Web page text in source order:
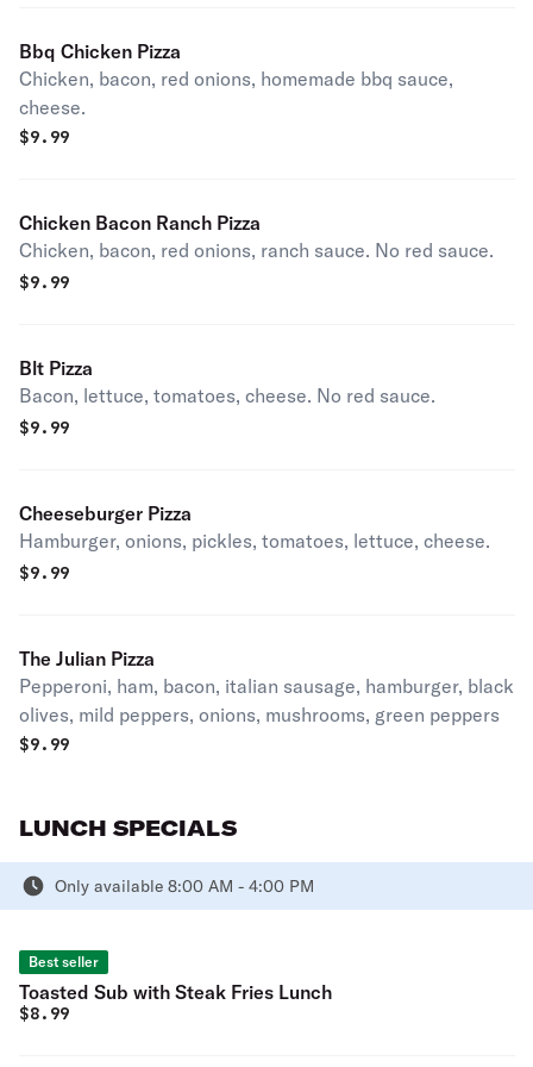
Bbq Chicken Pizza
Chicken, bacon, red onions, homemade bbq sauce,
cheese.
$9.99
Chicken Bacon Ranch Pizza
Chicken, bacon, red onions, ranch sauce. No red sauce.
$9.99
Blt Pizza
Bacon, lettuce, tomatoes, cheese. No red sauce.
$9.99
Cheeseburger Pizza
Hamburger, onions, pickles, tomatoes, lettuce, cheese.
$9.99
The Julian Pizza
Pepperoni, ham, bacon, italian sausage, hamburger, black
olives, mild peppers, onions, mushrooms, green peppers
$9.99
LUNCH SPECIALS
Only available 8:00 AM - 4:00 PM
Best seller
Toasted Sub with Steak Fries Lunch
$8.99